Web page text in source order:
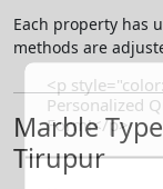
Each property has
methods are
Marble
Tirupur
<p
Personalized
Form!</p>